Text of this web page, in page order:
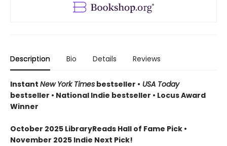
Description Bio Details Reviews
Instant New York Times bestseller • USA Today
bestseller • National Indie bestseller • Locus Award
Winner
October 2025 LibraryReads Hall of Fame Pick •
November 2025 Indie Next Pick!